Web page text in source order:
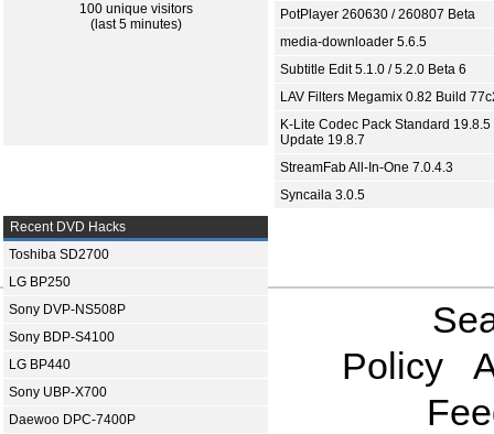
100 unique visitors
(last 5 minutes)
PotPlayer 260630 / 260807 Beta
media-downloader 5.6.5
Subtitle Edit 5.1.0 / 5.2.0 Beta 6
LAV Filters Megamix 0.82 Build
K-Lite Codec Pack Standard 19.8.5
Update 19.8.7
StreamFab All-In-One 7.0.4.3
Syncaila 3.0.5
Recent DVD Hacks
Toshiba SD2700
LG BP250
Sony DVP-NS508P
Sony BDP-S4100
LG BP440
Sony UBP-X700
Daewoo DPC-7400P
Policy